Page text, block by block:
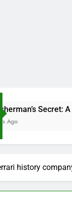
A Tale of
history